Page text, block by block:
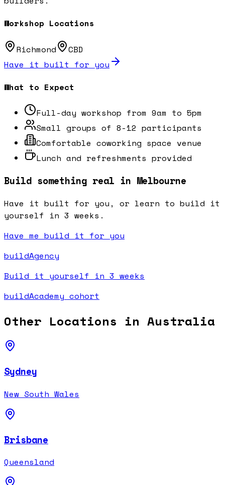
Workshop Locations
Richmond
CBD
Have it built for you
What to Expect
Full-day workshop from 9am to 5pm
Small groups of 8-12 participants
Comfortable coworking space venue
Lunch and refreshments provided
Build something real in Melbourne
Have it built for you, or learn to build it
yourself in 3 weeks.
Have me build it for you
buildAgency
Build it yourself in 3 weeks
buildAcademy cohort
Other Locations in Australia
Sydney
New South Wales
Brisbane
Queensland